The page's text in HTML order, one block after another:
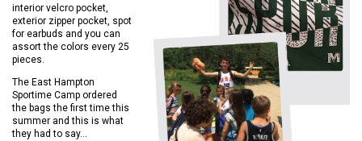
interior velcro pocket,
exterior zipper pocket, spot
for earbuds and you can
assort the colors every 25
pieces.
The East Hampton
Sportime Camp ordered
the bags the first time this
summer and this is what
they had to say...